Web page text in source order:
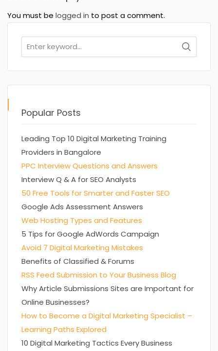
You must be logged in to post a comment.
Search
for:
Popular Posts
Leading Top 10 Digital Marketing Training
Providers in Bangalore
PPC Interview Questions and Answers
Interview Q & A for SEO Analysts
50 Free Tools for Smarter and Faster SEO
Google Ads Assessment Answers
Web Hosting Types and Features
5 Tips for Google AdWords Campaign
Avoid 7 Digital Marketing Mistakes
Benefits of Classified & Forums
RSS Feed Submission to Your Business Blog
Why Article Submissions Sites are Important for
Online Businesses?
How to Become a Digital Marketing Specialist –
Learning Paths Explored
10 Digital Marketing Tactics Every Business